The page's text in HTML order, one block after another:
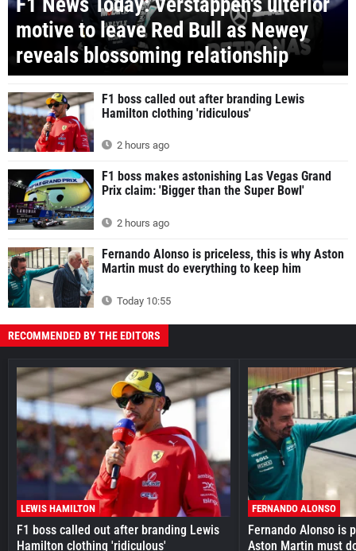
motive to leave Red Bull as Newey
reveals blossoming relationship
F1 boss called out after branding Lewis
Hamilton clothing 'ridiculous'
2 hours ago
F1 boss makes astonishing Las Vegas Grand
Prix claim: 'Bigger than the Super Bowl'
2 hours ago
Fernando Alonso is priceless, this is why Aston
Martin must do everything to keep him
Today 10:55
RECOMMENDED BY THE EDITORS
LEWIS HAMILTON
F1 boss called out after branding Lewis
Hamilton clothing 'ridiculous'
FERNANDO ALONSO
Fernando Alonso is
Aston Martin must